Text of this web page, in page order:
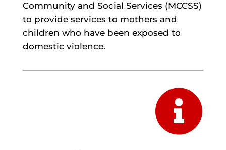
Community and Social Services (MCCSS)
to provide services to mothers and
children who have been exposed to
domestic violence.
